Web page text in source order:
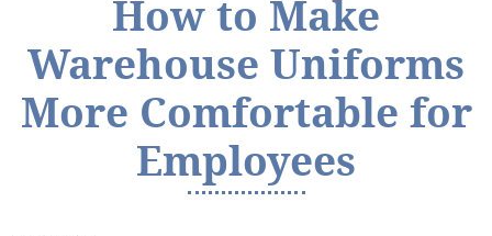
How to Make
Warehouse Uniforms
More Comfortable for
Employees